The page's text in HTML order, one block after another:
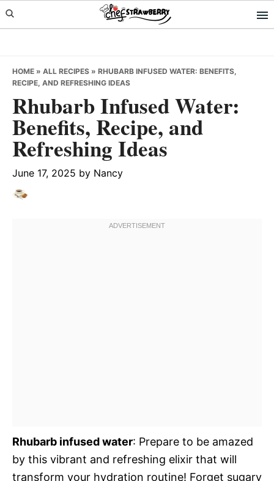
Skip
to
Skip
to
Skip
to
HOME » ALL RECIPES » RHUBARB INFUSED WATER: BENEFITS,
RECIPE, AND REFRESHING IDEAS
Rhubarb Infused Water:
Benefits, Recipe, and
Refreshing Ideas
June 17, 2025 by Nancy
Rhubarb infused water: Prepare to be amazed
by this vibrant and refreshing elixir that will
transform your hydration routine! Forget sugary